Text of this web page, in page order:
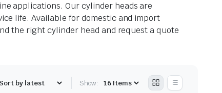
applications. Our cylinder heads are
life. Available for domestic and import
the right cylinder head and request a quote
Show: